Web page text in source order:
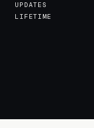
UPDATES
LIFETIME